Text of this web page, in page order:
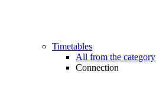
Timetables
All from the category
Connection